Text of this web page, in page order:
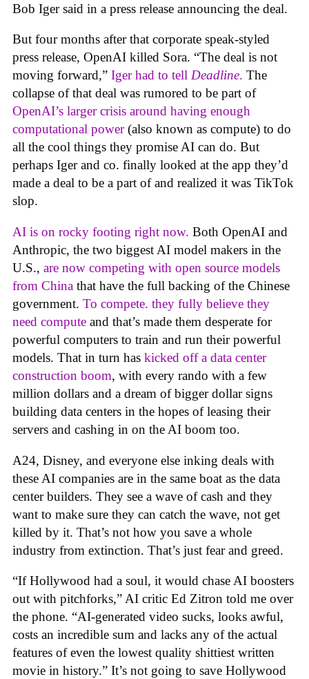
Bob Iger said in a press release announcing the deal.
But four months after that corporate speak-styled
press release, OpenAI killed Sora. “The deal is not
moving forward,” Iger had to tell Deadline. The
collapse of that deal was rumored to be part of
OpenAI’s larger crisis around having enough
computational power(also known as compute) to do
all the cool things they promise AI can do. But
perhaps Iger and co. finally looked at the app they’d
made a deal to be a part of and realized it was TikTok
slop.
AI is on rocky footing right now. Both OpenAI and
Anthropic, the two biggest AI model makers in the
U.S., are now competing with open source models
from China that have the full backing of the Chinese
government. To compete. they fully believe they
need compute and that’s made them desperate for
powerful computers to train and run their powerful
models. That in turn has kicked off a data center
construction boom, with every rando with a few
million dollars and a dream of bigger dollar signs
building data centers in the hopes of leasing their
servers and cashing in on the AI boom too.
A24, Disney, and everyone else inking deals with
these AI companies are in the same boat as the data
center builders. They see a wave of cash and they
want to make sure they can catch the wave, not get
killed by it. That’s not how you save a whole
industry from extinction. That’s just fear and greed.
“If Hollywood had a soul, it would chase AI boosters
out with pitchforks,” AI critic Ed Zitron told me over
the phone. “AI-generated video sucks, looks awful,
costs an incredible sum and lacks any of the actual
features of even the lowest quality shittiest written
movie in history.” It’s not going to save Hollywood